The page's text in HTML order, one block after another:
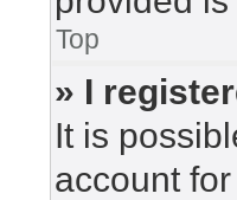
Top
» I
It is
account